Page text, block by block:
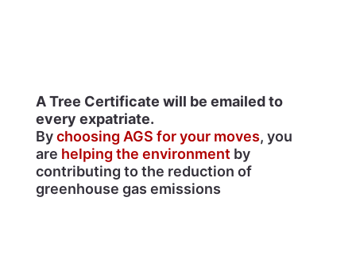
A Tree Certificate will be emailed to
every expatriate.
Bychoosing AGS for your moves, you
are helping the environmentby
contributing to the reduction of
greenhouse gas emissions